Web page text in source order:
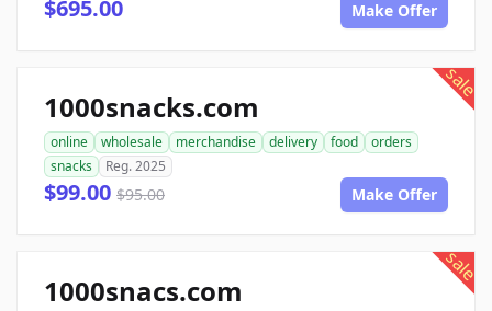
$695.00 Make Offer
sale
1000snacks.com
online wholesale merchandise delivery food
orders
snacks
Reg. 2025
$99.00 $95.00 Make Offer
sale
1000snacs.com